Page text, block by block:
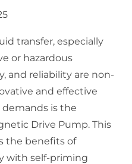
transfer, especially
or hazardous
and reliability are non-
and effective
is the
Drive Pump. This
the benefits of
with self-priming